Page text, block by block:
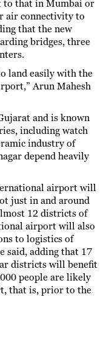
to that in Mumbai or
air connectivity to
that the new
bridges, three
land easily with the
Arun Mahesh
and is known
including watch
industry of
depend heavily
airport will
just in and around
12 districts of
airport will also
to logistics of
said, adding that 17
districts will benefit
people are likely
that is, prior to the